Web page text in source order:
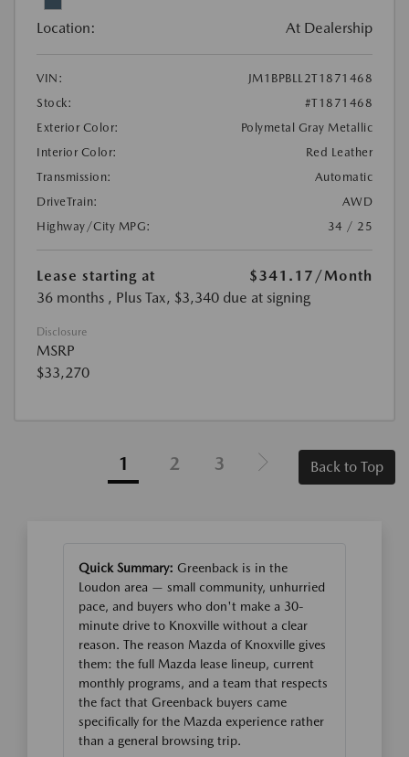
Location: At Dealership
VIN:
JM1BPBLL2T1871468
Stock:
#T1871468
Exterior Color:
Polymetal Gray Metallic
Interior Color:
Red Leather
Transmission:
Automatic
DriveTrain:
AWD
Highway/City MPG:
34 / 25
Lease starting at $341.17 /Month
36 months , Plus Tax, $3,340 due at signing
Disclosure
MSRP
$33,270
1 2 3 Back to Top
Quick Summary: Greenback is in the
Loudon area — small community, unhurried
pace, and buyers who don't make a 30-
minute drive to Knoxville without a clear
reason. The reason Mazda of Knoxville gives
them: the full Mazda lease lineup, current
monthly programs, and a team that respects
the fact that Greenback buyers came
specifically for the Mazda experience rather
than a general browsing trip.